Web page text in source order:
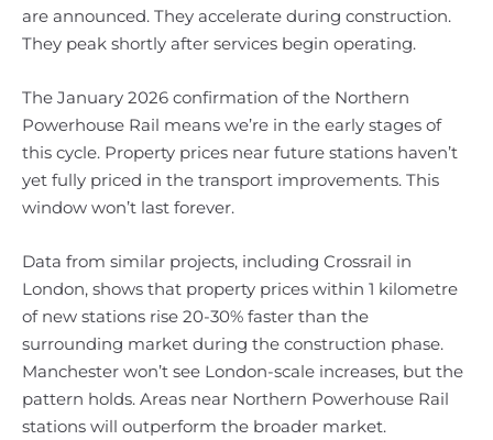
are announced. They accelerate during construction.
They peak shortly after services begin operating.
The January 2026 confirmation of the Northern
Powerhouse Rail means we’re in the early stages of
this cycle. Property prices near future stations haven’t
yet fully priced in the transport improvements. This
window won’t last forever.
Data from similar projects, including Crossrail in
London, shows that property prices within 1 kilometre
of new stations rise 20-30% faster than the
surrounding market during the construction phase.
Manchester won’t see London-scale increases, but the
pattern holds. Areas near Northern Powerhouse Rail
stations will outperform the broader market.